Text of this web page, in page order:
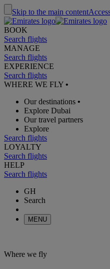
Skip to the main content
BOOK
Search flights
MANAGE
Search flights
EXPERIENCE
Search flights
WHERE WE FLY •
Our destinations •
Explore Dubai
Our travel partners
Explore
Search flights
LOYALTY
Search flights
HELP
Search flights
GH
Search
MENU
Where we fly